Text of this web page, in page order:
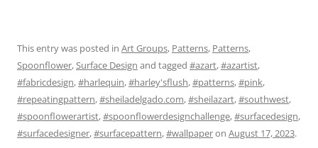
This entry was posted in Art Groups, Patterns, Patterns,
Spoonflower,Surface Design and tagged #azart,#azartist,
#fabricdesign,#harlequin,#harley'sflush,#patterns,#pink,
#repeatingpattern,#sheiladelgado.com,#sheilazart,#southwest,
#spoonflowerartist,#spoonflowerdesignchallenge,#surfacedesign,
#surfacedesigner,#surfacepattern,#wallpaperon August 17, 2023.